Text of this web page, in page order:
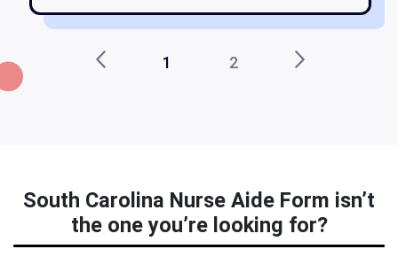
1 2
South Carolina Nurse Aide Form isn’t
the one you’re looking for?